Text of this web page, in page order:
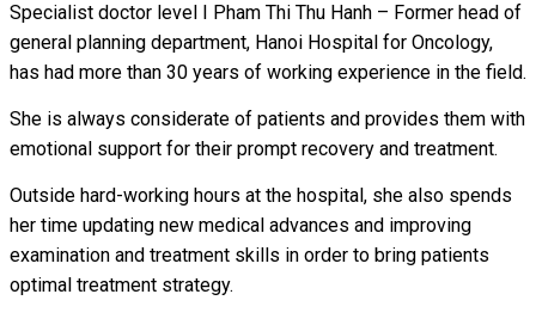
Specialist doctor level I Pham Thi Thu Hanh – Former head of
general planning department, Hanoi Hospital for Oncology,
has had more than 30 years of working experience in the field.
She is always considerate of patients and provides them with
emotional support for their prompt recovery and treatment.
Outside hard-working hours at the hospital, she also spends
her time updating new medical advances and improving
examination and treatment skills in order to bring patients
optimal treatment strategy.